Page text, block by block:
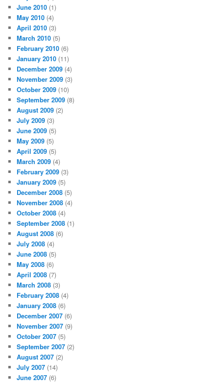
June 2010 (1)
May 2010 (4)
April 2010 (3)
March 2010 (5)
February 2010 (6)
January 2010 (11)
December 2009 (4)
November 2009 (3)
October 2009 (10)
September 2009 (8)
August 2009 (2)
July 2009 (3)
June 2009 (5)
May 2009 (5)
April 2009 (5)
March 2009 (4)
February 2009 (3)
January 2009 (5)
December 2008 (5)
November 2008 (4)
October 2008 (4)
September 2008 (1)
August 2008 (6)
July 2008 (4)
June 2008 (5)
May 2008 (6)
April 2008 (7)
March 2008 (3)
February 2008 (4)
January 2008 (6)
December 2007 (6)
November 2007 (9)
October 2007 (5)
September 2007 (2)
August 2007 (2)
July 2007 (14)
June 2007 (6)